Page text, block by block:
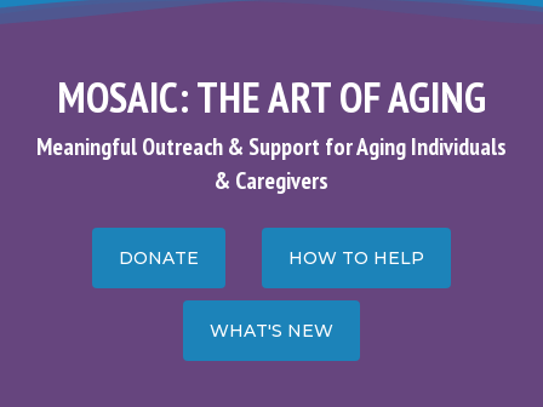
MOSAIC: THE ART OF AGING
Meaningful Outreach & Support for Aging Individuals
& Caregivers
DONATE HOW TO HELP
WHAT'S NEW